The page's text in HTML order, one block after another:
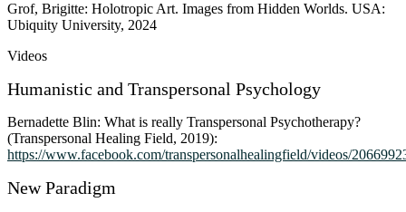
Grof, Brigitte: Holotropic Art. Images from Hidden Worlds. USA:
Ubiquity University, 2024
Videos
Humanistic and Transpersonal Psychology
Bernadette Blin: What is really Transpersonal Psychotherapy?
(Transpersonal Healing Field, 2019):
https://www.facebook.com/transpersonalhealingfield/videos/
New Paradigm